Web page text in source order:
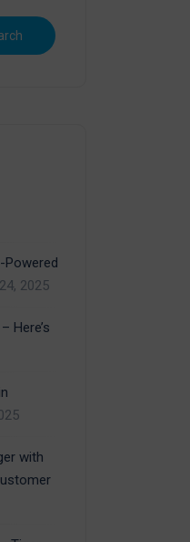
Powered
2025
Here’s
with